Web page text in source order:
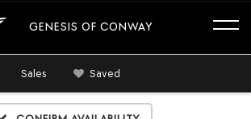
GENESIS OF CONWAY
Sales Saved